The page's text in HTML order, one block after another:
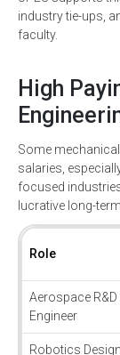
industry tie-ups,
faculty.
High
Some
salaries,
focused
lucrative long-
Role
Aerospace R&D
Engineer
Robotics Design